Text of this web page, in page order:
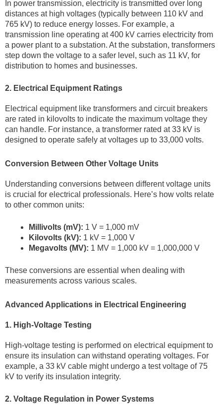
In power transmission, electricity is transmitted over long
distances at high voltages (typically between 110 kV and
765 kV) to reduce energy losses. For example, a
transmission line operating at 400 kV carries electricity from
a power plant to a substation. At the substation, transformers
step down the voltage to a safer level, such as 11 kV, for
distribution to homes and businesses.
2. Electrical Equipment Ratings
Electrical equipment like transformers and circuit breakers
are rated in kilovolts to indicate the maximum voltage they
can handle. For instance, a transformer rated at 33 kV is
designed to operate safely at voltages up to 33,000 volts.
Conversion Between Other Voltage Units
Understanding conversions between different voltage units
is crucial for electrical professionals. Here’s how volts relate
to other common units:
Millivolts (mV): 1 V = 1,000 mV
Kilovolts (kV): 1 kV = 1,000 V
Megavolts (MV): 1 MV = 1,000 kV = 1,000,000 V
These conversions are essential when dealing with
measurements across various scales.
Advanced Applications in Electrical Engineering
1. High-Voltage Testing
High-voltage testing is performed on electrical equipment to
ensure its insulation can withstand operating voltages. For
example, a 33 kV cable might undergo a test voltage of 75
kV to verify its insulation integrity.
2. Voltage Regulation in Power Systems